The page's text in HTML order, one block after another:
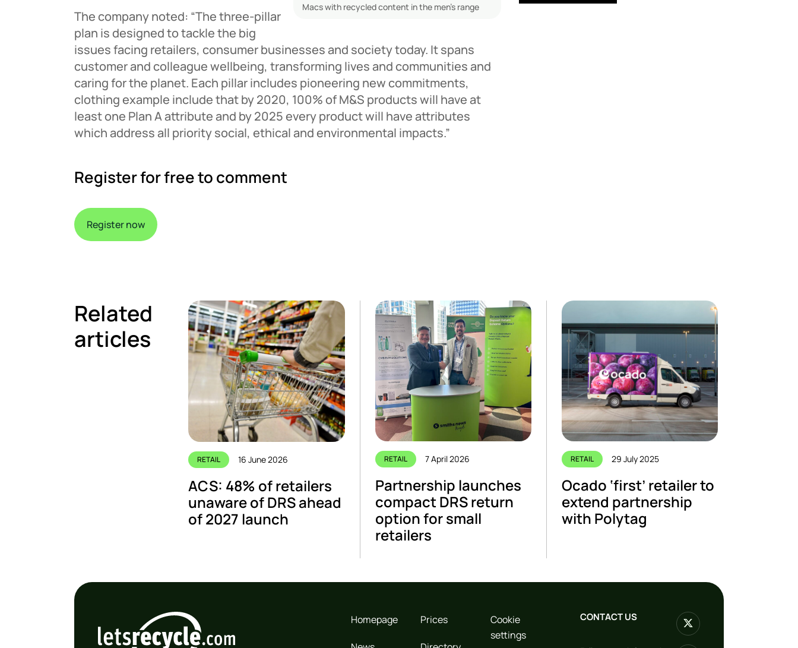
Macs with recycled content in the men’s range
The company noted: “The three-pillar
plan is designed to tackle the big
issues facing retailers, consumer businesses and society today. It spans
customer and colleague wellbeing, transforming lives and communities and
caring for the planet. Each pillar includes pioneering new commitments,
clothing example include that by 2020, 100% of M&S products will have at
least one Plan A attribute and by 2025 every product will have attributes
which address all priority social, ethical and environmental impacts.”
Register for free to comment
Register now
Related
articles
RETAIL 16 June 2026
ACS: 48% of retailers
unaware of DRS ahead
of 2027 launch
RETAIL 7 April 2026
Partnership launches
compact DRS return
option for small
retailers
RETAIL 29 July 2025
Ocado ‘first’ retailer to
extend partnership
with Polytag
Homepage Prices
Cookie
settings
CONTACT US